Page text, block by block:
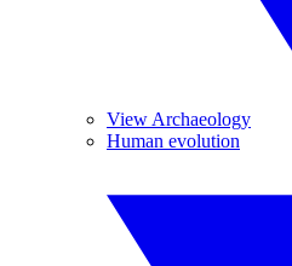
View Archaeology
Human evolution